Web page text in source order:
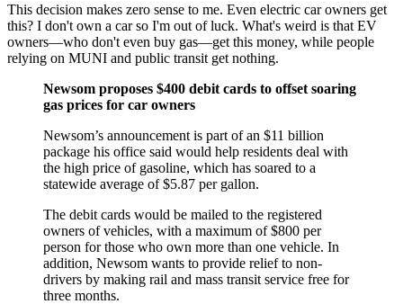
This decision makes zero sense to me. Even electric car owners get
this? I don't own a car so I'm out of luck. What's weird is that EV
owners—who don't even buy gas—get this money, while people
relying on MUNI and public transit get nothing.
Newsom proposes $400 debit cards to offset soaring
gas prices for car owners
Newsom’s announcement is part of an $11 billion
package his office said would help residents deal with
the high price of gasoline, which has soared to a
statewide average of $5.87 per gallon.
The debit cards would be mailed to the registered
owners of vehicles, with a maximum of $800 per
person for those who own more than one vehicle. In
addition, Newsom wants to provide relief to non-
drivers by making rail and mass transit service free for
three months.